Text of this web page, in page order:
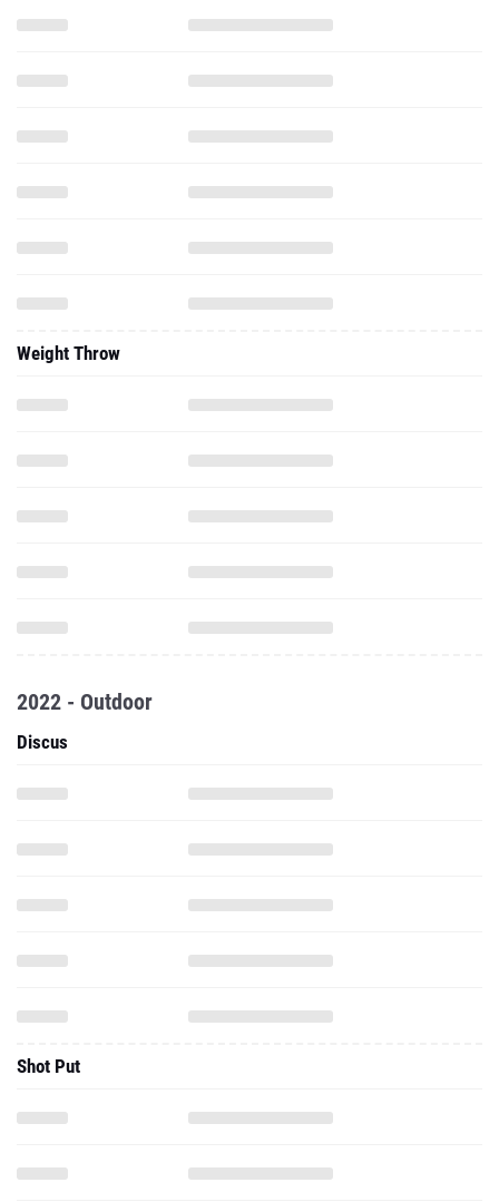
Weight Throw
2022 - Outdoor
Discus
Shot Put